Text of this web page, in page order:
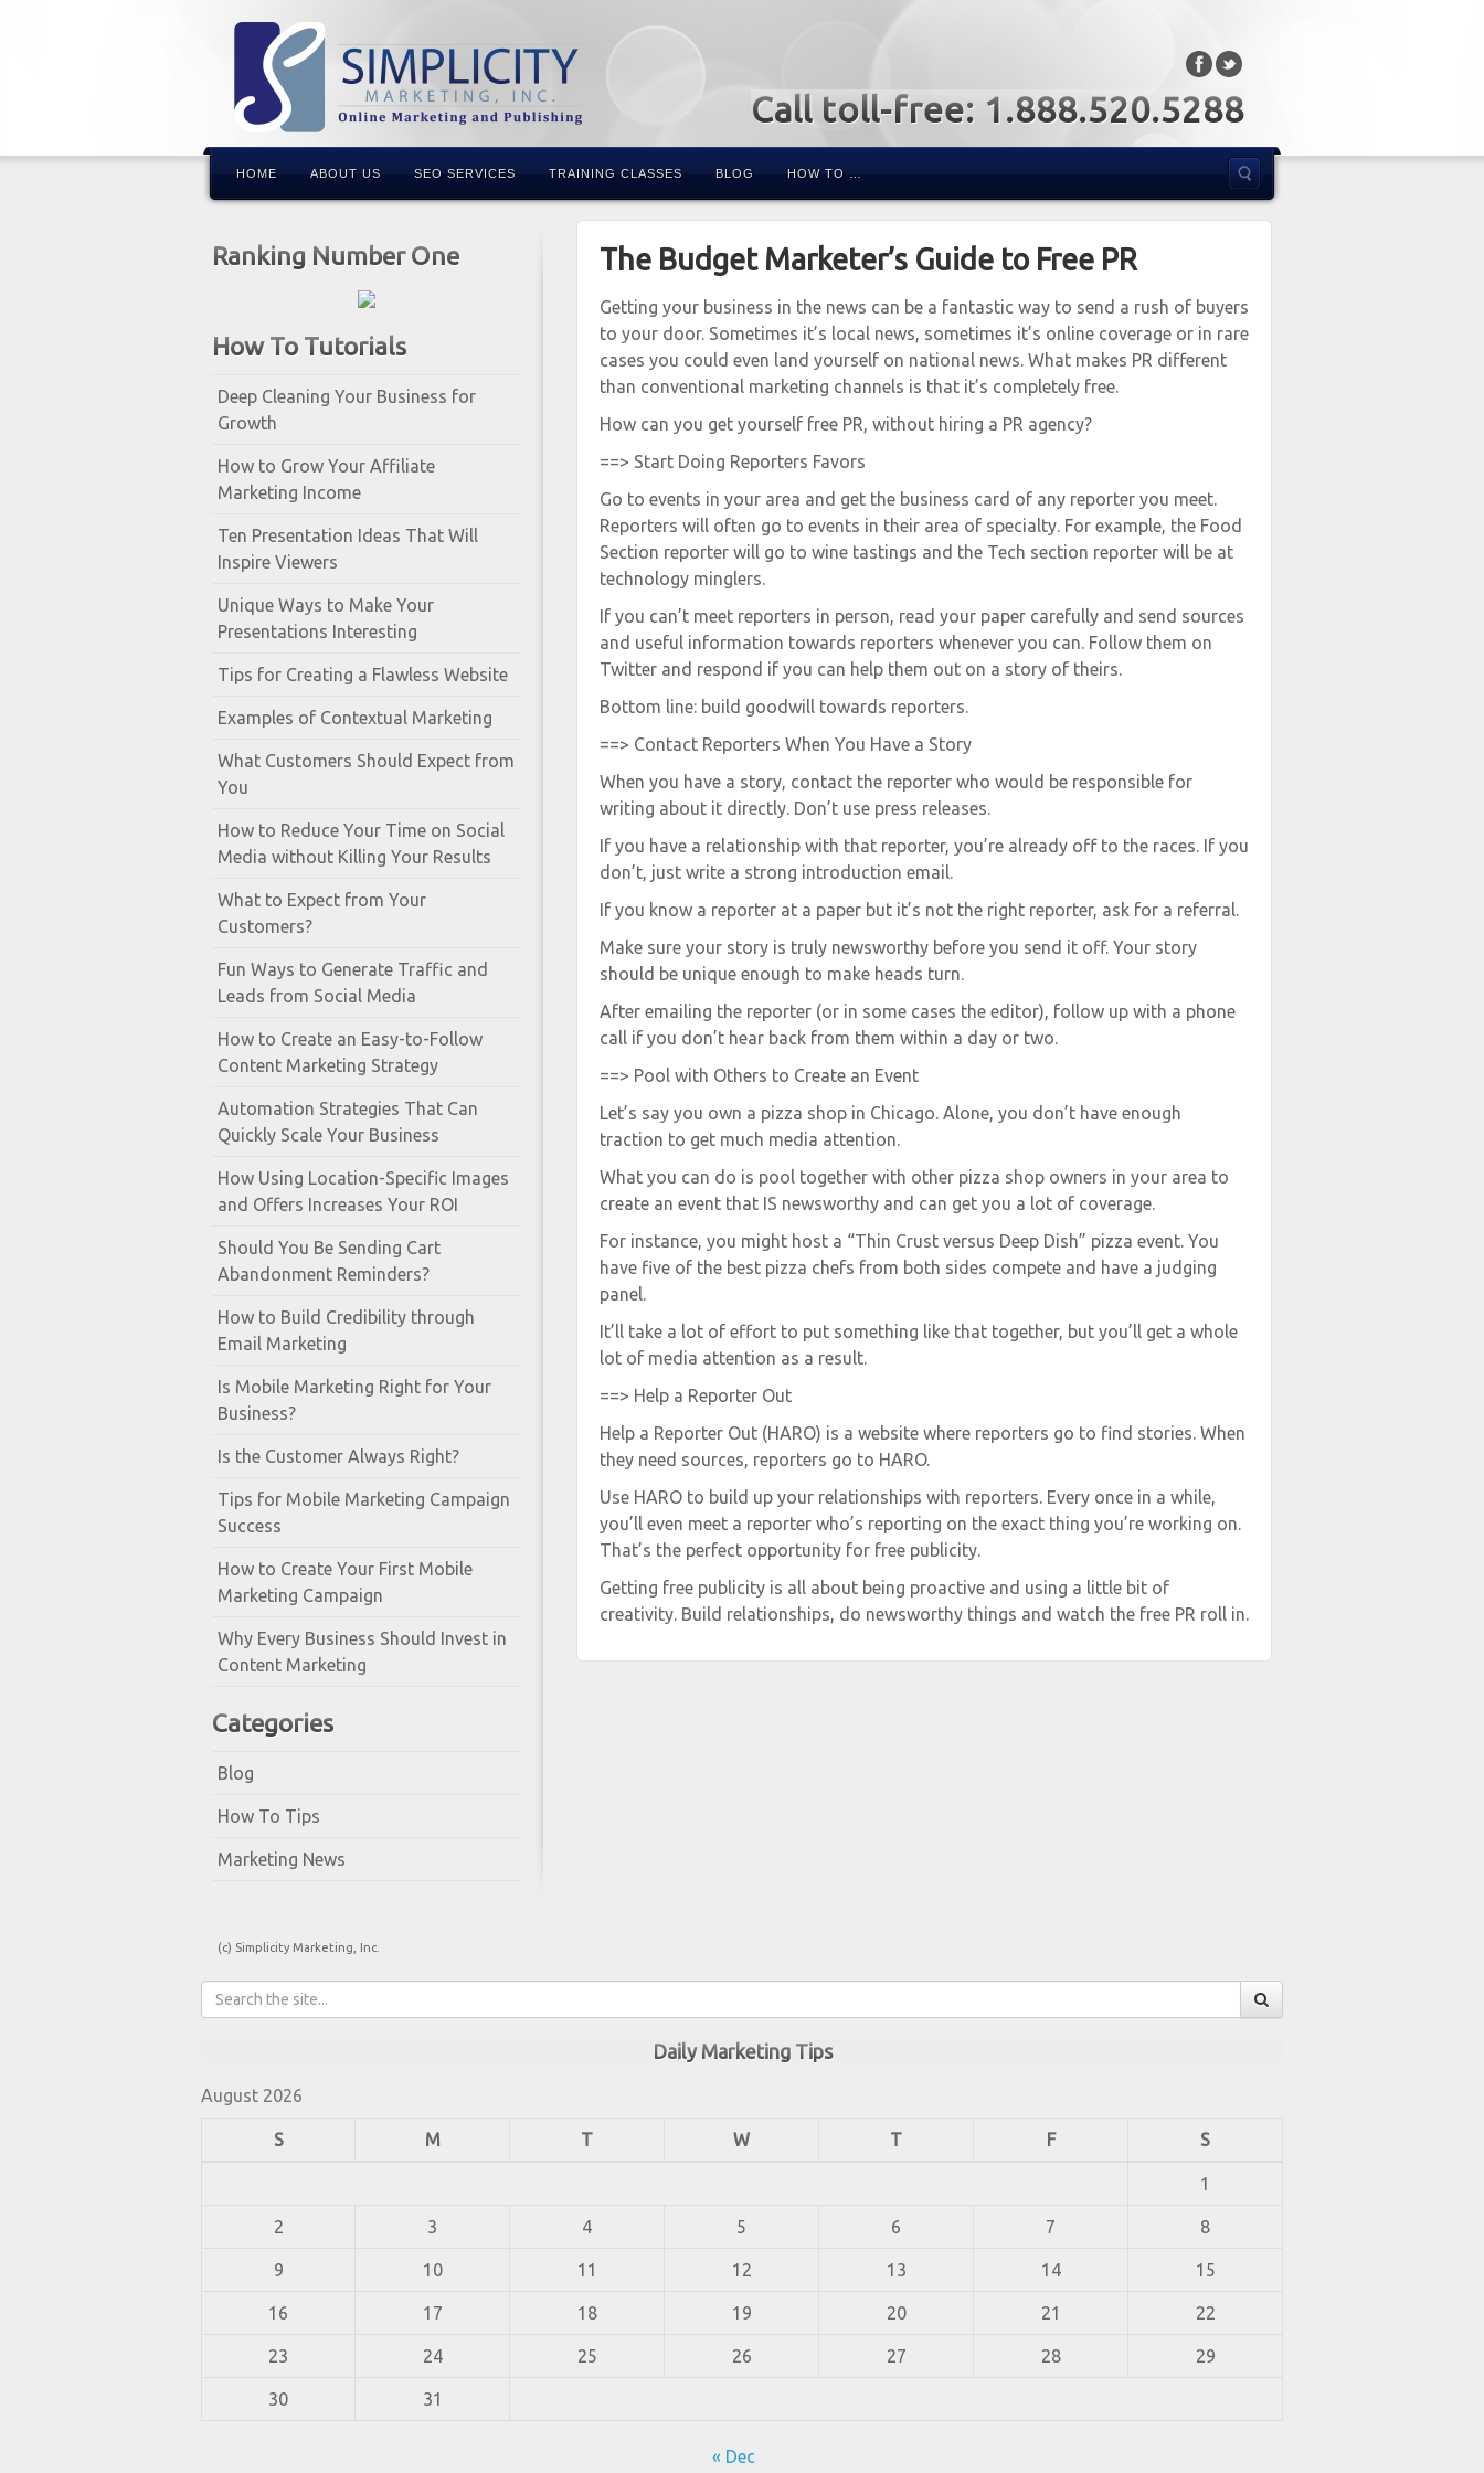
Call toll-free: 1.888.520.5288
HOME ABOUT US SEO SERVICES TRAINING CLASSES BLOG HOW TO …
Ranking Number One
How To Tutorials
Deep Cleaning Your Business for
Growth
How to Grow Your Affiliate
Marketing Income
Ten Presentation Ideas That Will
Inspire Viewers
Unique Ways to Make Your
Presentations Interesting
Tips for Creating a Flawless Website
Examples of Contextual Marketing
What Customers Should Expect from
You
How to Reduce Your Time on Social
Media without Killing Your Results
What to Expect from Your
Customers?
Fun Ways to Generate Traffic and
Leads from Social Media
How to Create an Easy-to-Follow
Content Marketing Strategy
Automation Strategies That Can
Quickly Scale Your Business
How Using Location-Specific Images
and Offers Increases Your ROI
Should You Be Sending Cart
Abandonment Reminders?
How to Build Credibility through
Email Marketing
Is Mobile Marketing Right for Your
Business?
Is the Customer Always Right?
Tips for Mobile Marketing Campaign
Success
How to Create Your First Mobile
Marketing Campaign
Why Every Business Should Invest in
Content Marketing
Categories
Blog
How To Tips
Marketing News
The Budget Marketer’s Guide to Free PR
Getting your business in the news can be a fantastic way to send a rush of buyers
to your door. Sometimes it’s local news, sometimes it’s online coverage or in rare
cases you could even land yourself on national news. What makes PR different
than conventional marketing channels is that it’s completely free.
How can you get yourself free PR, without hiring a PR agency?
==> Start Doing Reporters Favors
Go to events in your area and get the business card of any reporter you meet.
Reporters will often go to events in their area of specialty. For example, the Food
Section reporter will go to wine tastings and the Tech section reporter will be at
technology minglers.
If you can’t meet reporters in person, read your paper carefully and send sources
and useful information towards reporters whenever you can. Follow them on
Twitter and respond if you can help them out on a story of theirs.
Bottom line: build goodwill towards reporters.
==> Contact Reporters When You Have a Story
When you have a story, contact the reporter who would be responsible for
writing about it directly. Don’t use press releases.
If you have a relationship with that reporter, you’re already off to the races. If you
don’t, just write a strong introduction email.
If you know a reporter at a paper but it’s not the right reporter, ask for a referral.
Make sure your story is truly newsworthy before you send it off. Your story
should be unique enough to make heads turn.
After emailing the reporter (or in some cases the editor), follow up with a phone
call if you don’t hear back from them within a day or two.
==> Pool with Others to Create an Event
Let’s say you own a pizza shop in Chicago. Alone, you don’t have enough
traction to get much media attention.
What you can do is pool together with other pizza shop owners in your area to
create an event that IS newsworthy and can get you a lot of coverage.
For instance, you might host a “Thin Crust versus Deep Dish” pizza event. You
have five of the best pizza chefs from both sides compete and have a judging
panel.
It’ll take a lot of effort to put something like that together, but you’ll get a whole
lot of media attention as a result.
==> Help a Reporter Out
Help a Reporter Out (HARO) is a website where reporters go to find stories. When
they need sources, reporters go to HARO.
Use HARO to build up your relationships with reporters. Every once in a while,
you’ll even meet a reporter who’s reporting on the exact thing you’re working on.
That’s the perfect opportunity for free publicity.
Getting free publicity is all about being proactive and using a little bit of
creativity. Build relationships, do newsworthy things and watch the free PR roll in.
(c) Simplicity Marketing, Inc.
Daily Marketing Tips
August 2026
S M T W T F S
1
2 3 4 5 6 7 8
9 10 11 12 13 14 15
16 17 18 19 20 21 22
23 24 25 26 27 28 29
30 31
« Dec